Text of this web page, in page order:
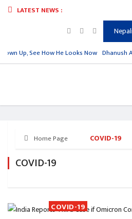
LATEST NEWS :
Up, See How He Looks Now Dhanush
Home Page COVID-19
COVID-19
COVID-19